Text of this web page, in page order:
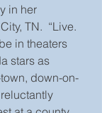
in her
TN.  “Live.
in theaters
stars as
down-on-